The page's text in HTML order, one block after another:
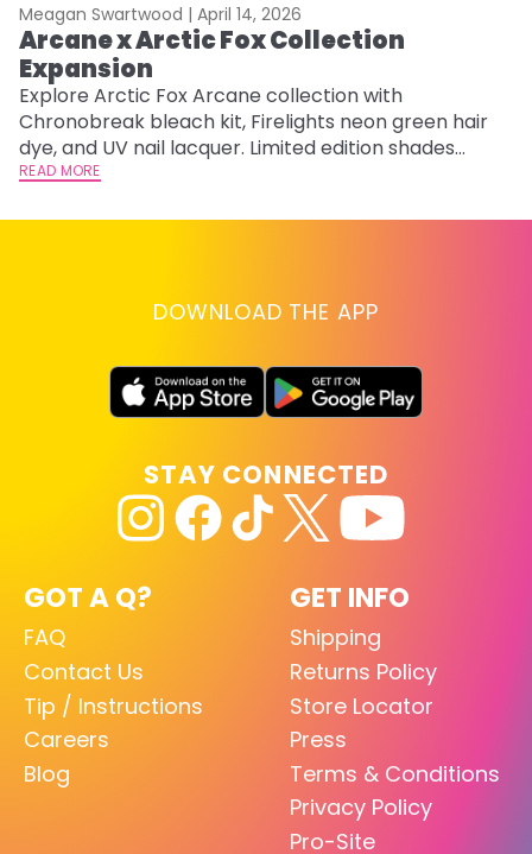
Meagan Swartwood | April 14, 2026
Arcane x Arctic Fox Collection
Expansion
Explore Arctic Fox Arcane collection with
Chronobreak bleach kit, Firelights neon green hair
dye, and UV nail lacquer. Limited edition shades
inspired by Jinx and Ekko.
READ MORE
DOWNLOAD THE APP
GOT A Q?
FAQ
Contact Us
Tip / Instructions
Careers
Blog
GET INFO
Shipping
Returns Policy
Store Locator
Press
Terms & Conditions
Privacy Policy
Pro-Site
STAY CONNECTED